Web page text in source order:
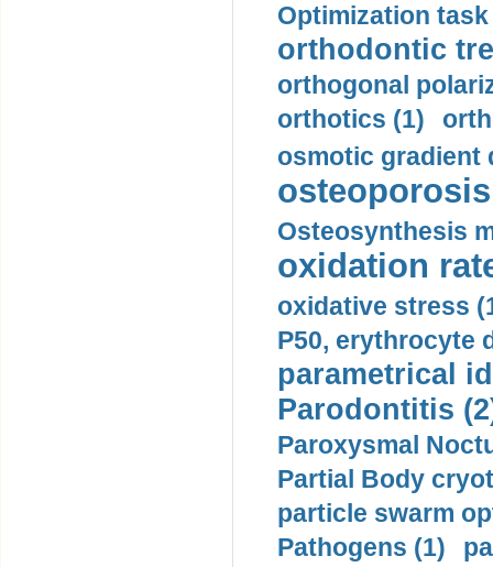
Optimization task
orthodontic
orthogonal
orthotics (1)
osmotic gradient
Osteosynthesis
oxidation
oxidative stress
P50, erythrocyte
parametrical
Parodontitis
Paroxysmal
Partial Body
particle swarm
Pathogens (1)